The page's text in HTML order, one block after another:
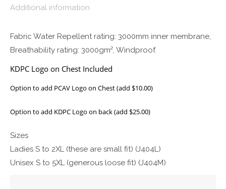
Additional information
Fabric Water Repellent rating: 3000mm inner membrane,
Breathability rating: 3000gm², Windproof.
KDPC Logo on Chest Included
Option to add PCAV Logo on Chest (add $10.00)
Option to add KDPC Logo on back (add $25.00)
Sizes
Ladies S to 2XL (these are small fit) (J404L)
Unisex S to 5XL (generous loose fit) (J404M)